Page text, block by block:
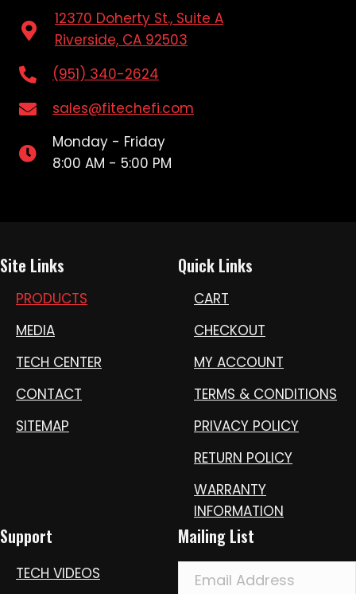
12370 Doherty St., Suite A
Riverside, CA 92503
(951) 340-2624
sales@fitechefi.com
Monday - Friday
8:00 AM - 5:00 PM
Site Links
PRODUCTS
MEDIA
TECH CENTER
CONTACT
SITEMAP
Quick Links
CART
CHECKOUT
MY ACCOUNT
TERMS & CONDITIONS
PRIVACY POLICY
RETURN POLICY
WARRANTY
INFORMATION
Support
TECH VIDEOS
Mailing List